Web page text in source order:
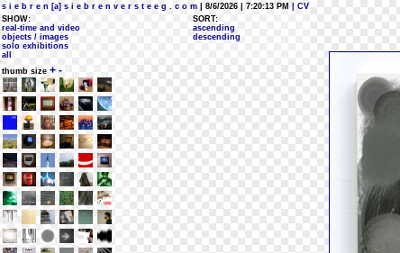
s i e b r e n [a] s i e b r e n v e r s t e e g . c o m | 8/6/2026 | 7:20:13 PM
| CV
SHOW:
real-time and video
objects / images
solo exhibitions
all
SORT:
ascending
descending
thumb size + -